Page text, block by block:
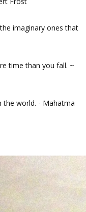
imaginary ones that
time than you fall. ~
the world. - Mahatma